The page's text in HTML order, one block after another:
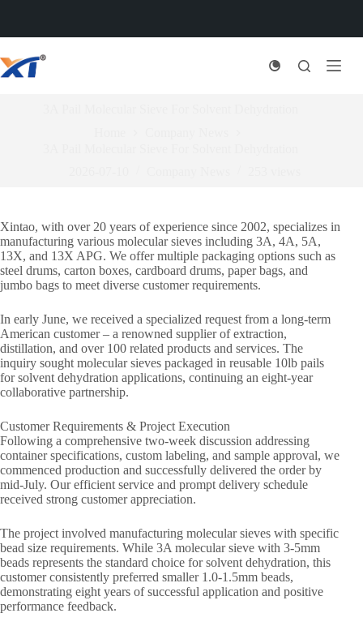
to
content
Xintao, with over 20 years of experience since 2002, specializes in
manufacturing various molecular sieves including 3A, 4A, 5A,
13X, and 13X APG. We offer multiple packaging options such as
steel drums, carton boxes, cardboard drums, paper bags, and
jumbo bags to meet diverse customer requirements.
In early June, we received a specialized request from a long-term
American customer – a renowned supplier of extraction,
distillation, and over 100 related products and services. The
inquiry sought molecular sieves packaged in reusable 10lb pails
for solvent dehydration applications, continuing an eight-year
collaborative partnership.
Customer Requirements & Project Execution
Following a comprehensive two-week discussion addressing
container specifications, custom labeling, and sample approval, we
commenced production and successfully delivered the order by
mid-July. Our efficient service and prompt delivery schedule
received strong customer appreciation.
The project involved manufacturing molecular sieves with specific
bead size requirements. While 3A molecular sieve with 3-5mm
beads represents the standard choice for solvent dehydration, this
customer consistently preferred smaller 1.0-1.5mm beads,
demonstrating eight years of successful application and positive
performance feedback.